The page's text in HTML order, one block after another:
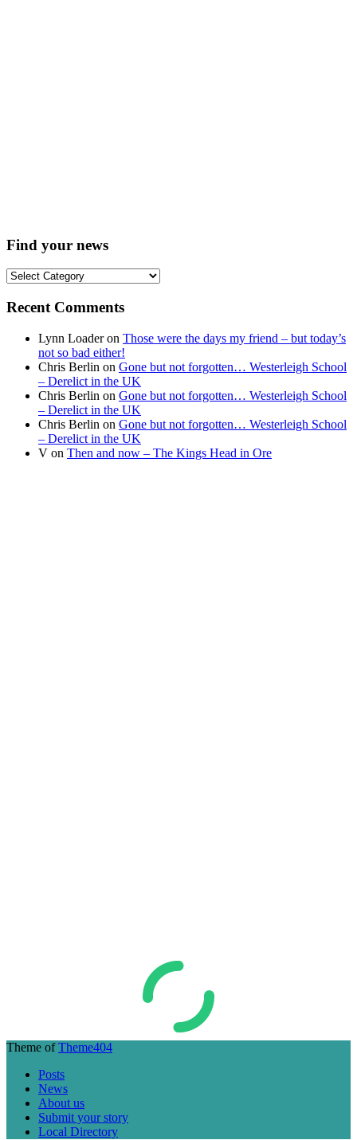
Find your news
Find
news
Recent Comments
Lynn Loaderon Those were the days my friend – but today’s
not so bad either!
Chris Berlin on Gone but not forgotten… Westerleigh School
– Derelict in the UK
Chris Berlin on Gone but not forgotten… Westerleigh School
– Derelict in the UK
Chris Berlin on Gone but not forgotten… Westerleigh School
– Derelict in the UK
V on Then and now – The Kings Head in Ore
Theme ofTheme404
Posts
News
About us
Submit your story
Local Directory